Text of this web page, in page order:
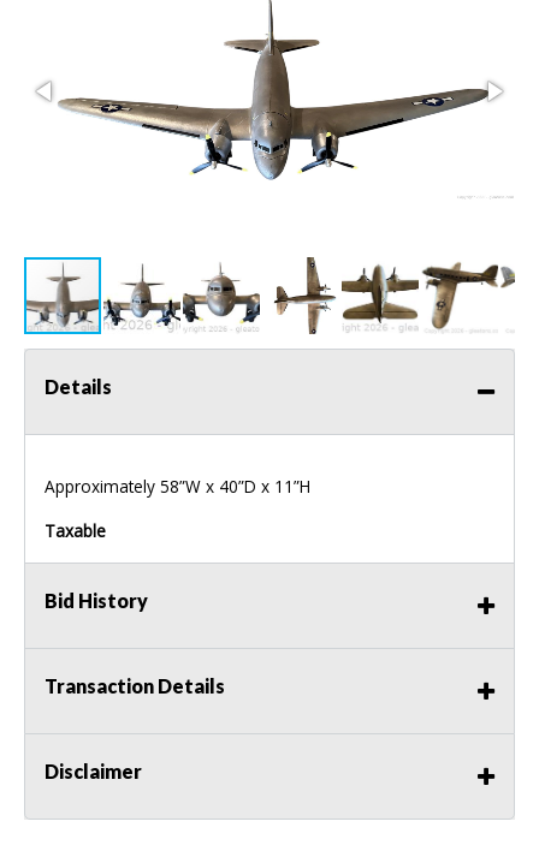
Details
Approximately 58”W x 40”D x 11”H
Taxable
Bid History
Transaction Details
Disclaimer